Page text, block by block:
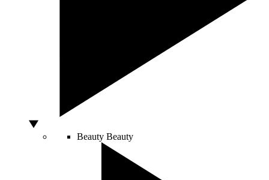
Beauty Beauty